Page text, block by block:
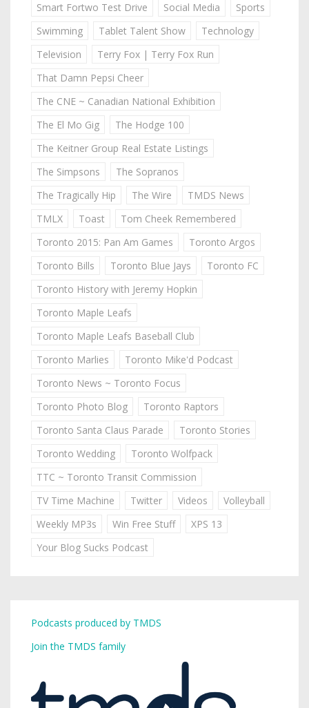
Smart Fortwo Test Drive
Social Media
Sports
Swimming
Tablet Talent Show
Technology
Television
Terry Fox | Terry Fox Run
That Damn Pepsi Cheer
The CNE ~ Canadian National Exhibition
The El Mo Gig
The Hodge 100
The Keitner Group Real Estate Listings
The Simpsons
The Sopranos
The Tragically Hip
The Wire
TMDS News
TMLX
Toast
Tom Cheek Remembered
Toronto 2015: Pan Am Games
Toronto Argos
Toronto Bills
Toronto Blue Jays
Toronto FC
Toronto History with Jeremy Hopkin
Toronto Maple Leafs
Toronto Maple Leafs Baseball Club
Toronto Marlies
Toronto Mike'd Podcast
Toronto News ~ Toronto Focus
Toronto Photo Blog
Toronto Raptors
Toronto Santa Claus Parade
Toronto Stories
Toronto Wedding
Toronto Wolfpack
TTC ~ Toronto Transit Commission
TV Time Machine
Twitter Videos
Volleyball
Weekly MP3s
Win Free Stuff
XPS 13
Your Blog Sucks Podcast
Podcasts produced by TMDS
Join the TMDS family